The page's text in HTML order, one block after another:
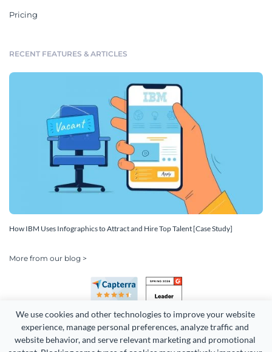
We use cookies and other technologies to improve your website
experience, manage personal preferences, analyze traffic and
website behavior, and serve relevant marketing and promotional
Pricing
RECENT FEATURES & ARTICLES
How IBM Uses Infographics to Attract and Hire Top Talent [Case Study]
More from our blog >